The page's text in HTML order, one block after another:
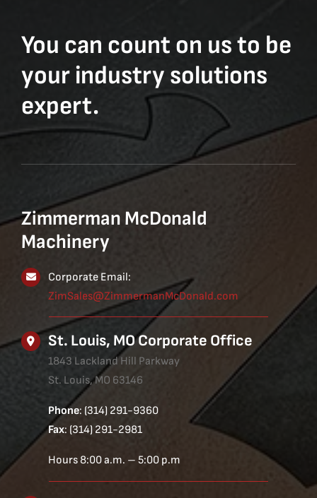
You can count on us to be
your industry solutions
expert.
Zimmerman McDonald
Machinery
Corporate Email:
ZimSales@ZimmermanMcDonald.com
St. Louis, MO Corporate Office
1843 Lackland Hill Parkway
St. Louis, MO 63146
Phone: (314) 291-9360
Fax: (314) 291-2981
Hours 8:00 a.m. – 5:00 p.m